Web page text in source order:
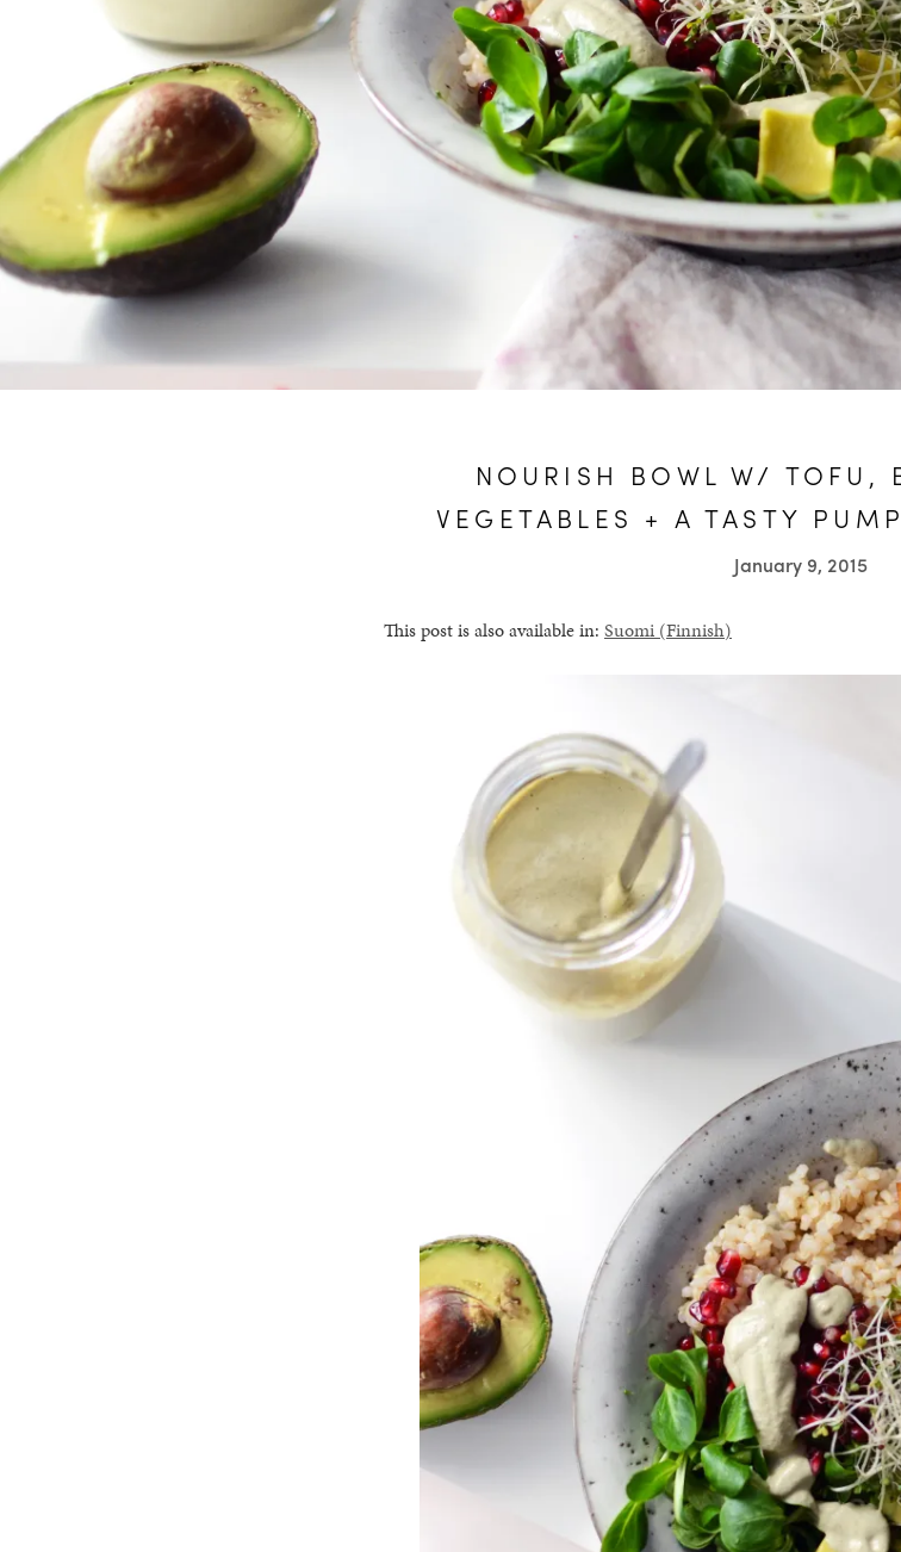
NOURISH BOWL W/ TOFU,
VEGETABLES + A TASTY
January 9, 2015
This post is also available in: Suomi(Finnish)